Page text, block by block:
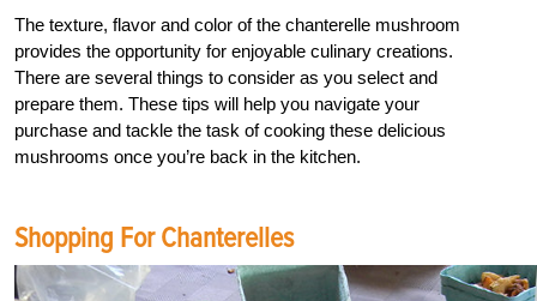
The texture, flavor and color of the chanterelle mushroom
provides the opportunity for enjoyable culinary creations.
There are several things to consider as you select and
prepare them. These tips will help you navigate your
purchase and tackle the task of cooking these delicious
mushrooms once you’re back in the kitchen.
Shopping For Chanterelles